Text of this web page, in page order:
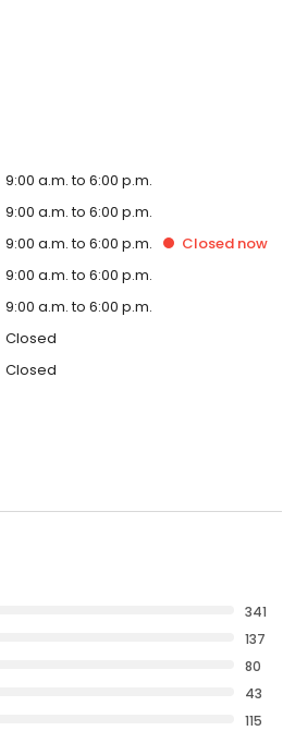
9:00 a.m. to 6:00 p.m.
9:00 a.m. to 6:00 p.m.
9:00 a.m. to 6:00 p.m. Closed now
9:00 a.m. to 6:00 p.m.
9:00 a.m. to 6:00 p.m.
Closed
Closed
341
137
80
43
115